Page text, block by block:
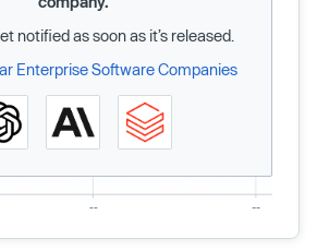
notified as soon as it’s released.
Enterprise Software Companies